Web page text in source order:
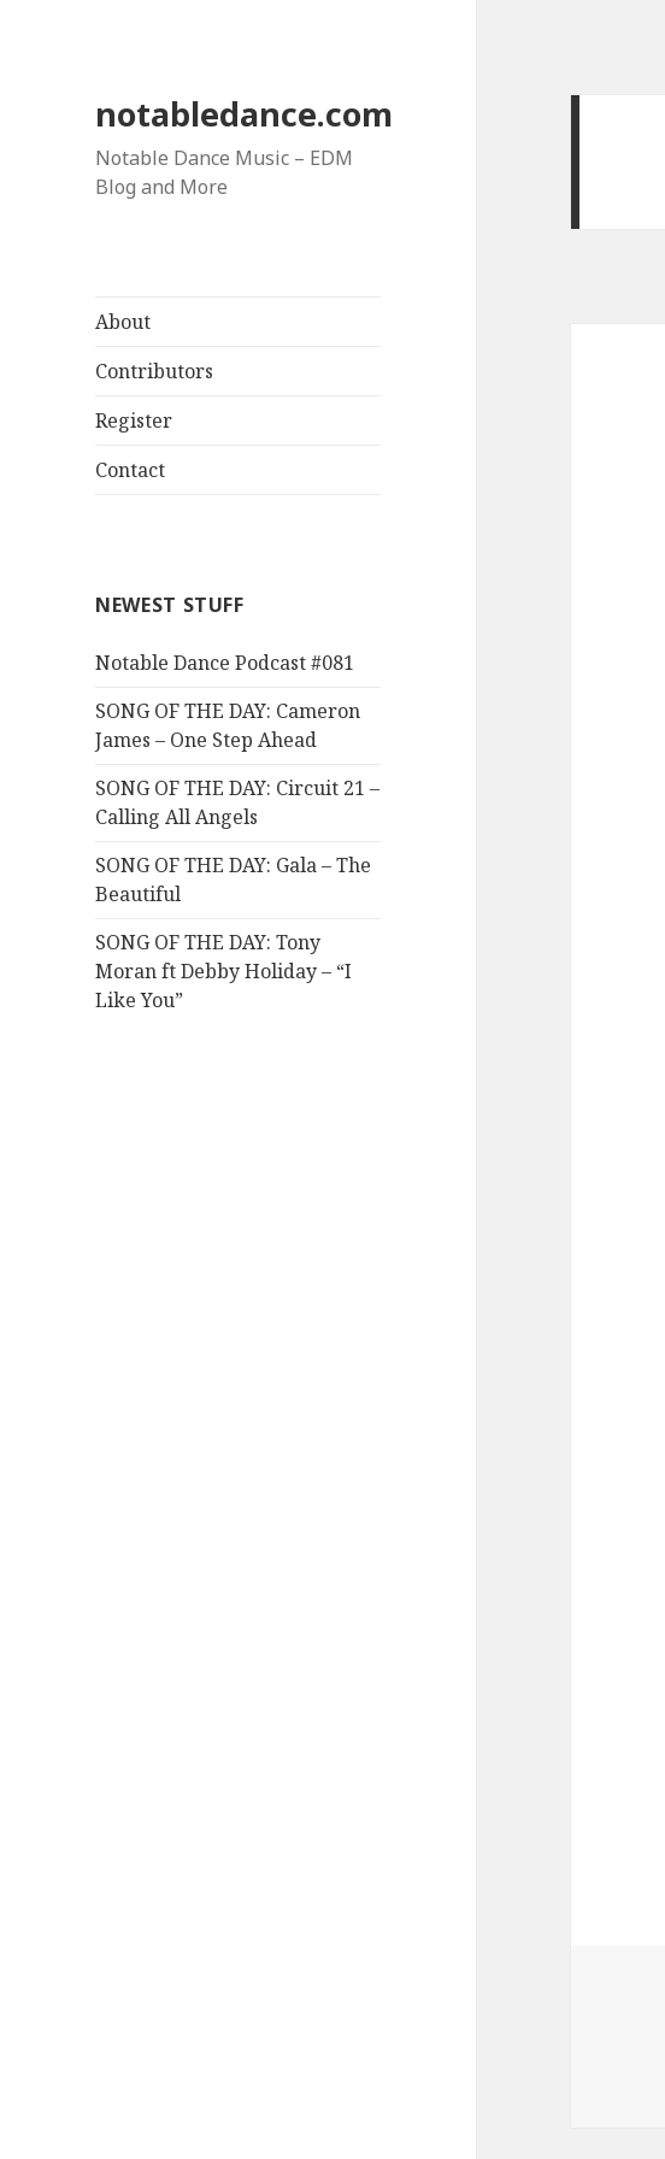
notabledance.com
Notable Dance Music – EDM
Blog and More
About
Contributors
Register
Contact
NEWEST STUFF
Notable Dance Podcast #081
SONG OF THE DAY: Cameron
James – One Step Ahead
SONG OF THE DAY: Circuit 21 –
Calling All Angels
SONG OF THE DAY: Gala – The
Beautiful
SONG OF THE DAY: Tony
Moran ft Debby Holiday – “I
Like You”